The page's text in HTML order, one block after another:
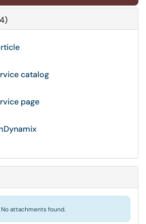
catalog
page
No attachments found.